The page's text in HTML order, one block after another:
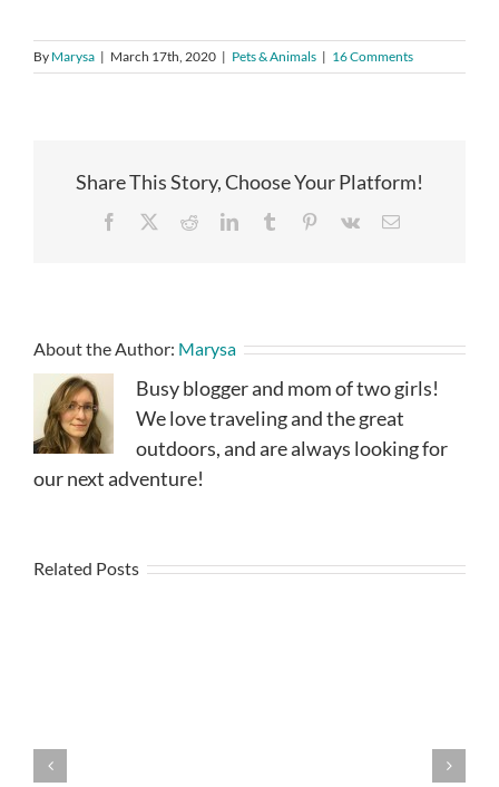
By Marysa | March 17th, 2020 | Pets & Animals | 16 Comments
Share This Story, Choose Your Platform!
Facebook RedditLinkedInTumblr Pinterest
Vk Email
About the Author: Marysa
Busy blogger and mom of two girls!
We love traveling and the great
outdoors, and are always looking for
our next adventure!
Related Posts